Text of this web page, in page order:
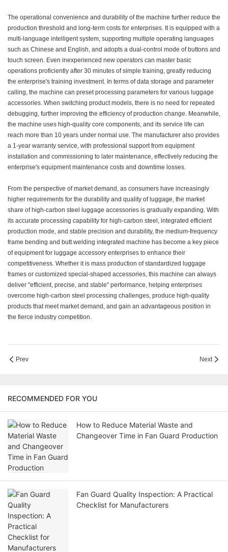
The operational convenience and durability of the machine further reduce the
production threshold and long-term costs for enterprises. It is equipped with a
multi-language intelligent system, supporting multiple operating languages
such as Chinese and English, and adopts a dual-control mode of buttons and
touch screen. Even inexperienced new operators can master basic
operations proficiently after 30 minutes of simple training, greatly reducing
the enterprise's training investment. In terms of data storage and parameter
calling, the machine can preset processing parameters for various luggage
accessories. When switching product models, there is no need for repeated
debugging, further improving the efficiency of production change. Meanwhile,
the machine uses high-quality core components, and its service life can
reach more than 10 years under normal use. The manufacturer also provides
a 1-year warranty service, with professional support from equipment
installation and commissioning to later maintenance, effectively reducing the
enterprise's equipment maintenance costs and downtime losses.
From the perspective of market demand, as consumers have increasingly
higher requirements for the durability and quality of luggage, the market
share of high-carbon steel luggage accessories is gradually expanding. With
its accurate processing capability for high-carbon steel, integrated efficient
production mode, and stable precision and durability, the medium-frequency
frame bending and butt welding integrated machine has become a key piece
of equipment for luggage accessory enterprises to enhance their
competitiveness. Whether it is mass production of standardized luggage
frames or customized special-shaped accessories, this machine can always
deliver "efficient, precise, and stable" performance, helping enterprises
overcome high-carbon steel processing challenges, produce high-quality
products that meet market demand, and gain an advantageous position in
the fierce industry competition.
Prev Next
RECOMMENDED FOR YOU
How to Reduce Material Waste and
Changeover Time in Fan Guard Production
Fan Guard Quality Inspection: A Practical
Checklist for Manufacturers